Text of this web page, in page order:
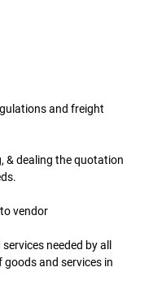
and freight
& dealing the quotation
vendor
needed by all
and services in